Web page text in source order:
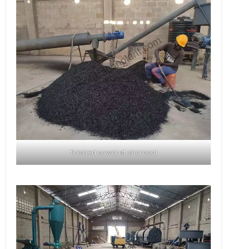
finished sawdust charcoal